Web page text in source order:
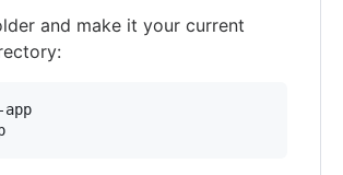
and make it your current